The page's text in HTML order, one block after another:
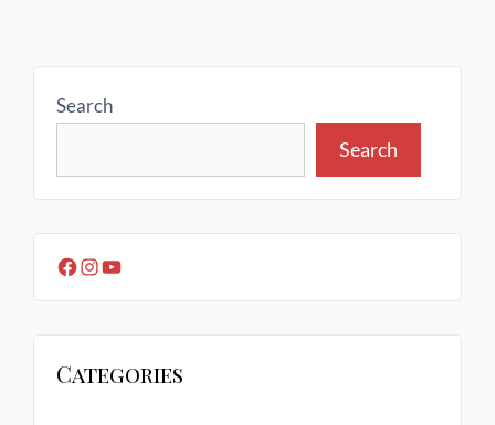
Search
Search
Categories